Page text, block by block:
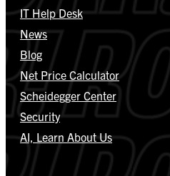
IT Help Desk
News
Blog
Net Price Calculator
Scheidegger Center
Security
AI, Learn About Us